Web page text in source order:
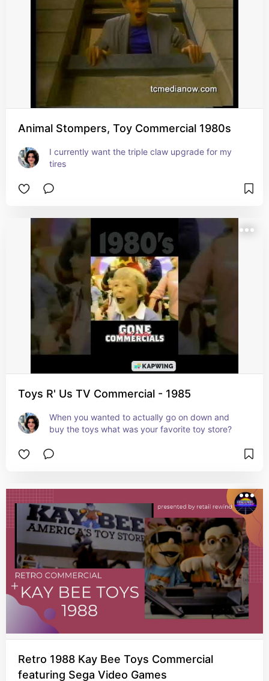
Animal Stompers, Toy Commercial 1980s
I currently want the triple claw upgrade for my
tires
Toys R' Us TV Commercial - 1985
When you wanted to actually go on down and
buy the toys what was your favorite toy store?
Retro 1988 Kay Bee Toys Commercial
featuring Sega Video Games